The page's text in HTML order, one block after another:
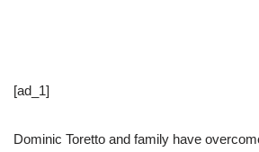
[ad_1]
Dominic Toretto and family have